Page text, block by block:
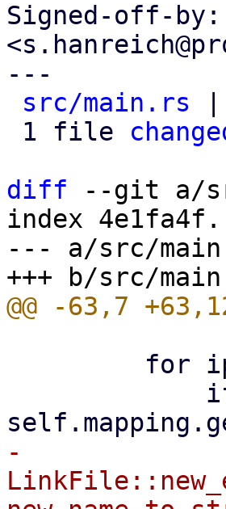
Signed-off-
---
src/main.rs |
1 file
diff --git a/
index
--- a/src/
-